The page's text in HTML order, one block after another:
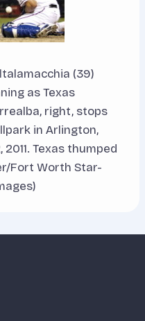
(39)
as Texas
right, stops
in Arlington,
Texas thumped
Fort Worth Star-